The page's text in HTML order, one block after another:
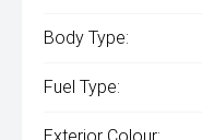
Body Type:
Fuel Type: